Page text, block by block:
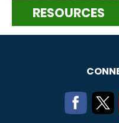
RESOURCES